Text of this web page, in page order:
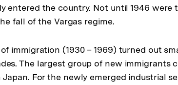
entered the country. Not until 1946 were
fall of the Vargas regime.
immigration (1930 – 1969) turned out
The largest group of new immigrants
For the newly emerged industrial